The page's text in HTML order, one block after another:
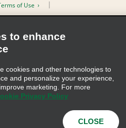
of Use
Chain Due Diligence Act
Policy Statement (Germany)
Rights Reserved
to enhance
cookies and other technologies to
and personalize your experience,
marketing. For more
Privacy Policy
CLOSE